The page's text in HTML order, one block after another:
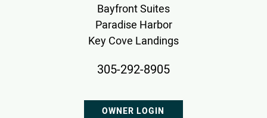
Bayfront Suites
Paradise Harbor
Key Cove Landings
305-292-8905
OWNER LOGIN